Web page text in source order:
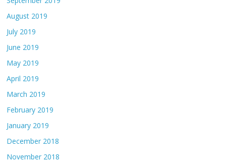
August 2019
July 2019
June 2019
May 2019
April 2019
March 2019
February 2019
January 2019
December 2018
November 2018